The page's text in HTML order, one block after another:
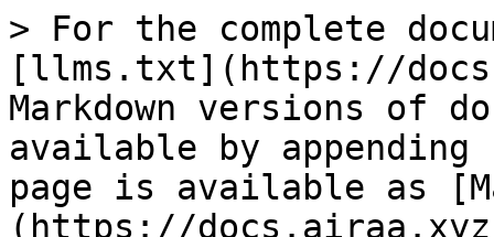
> For the complete
[llms.txt](https://
Markdown versions of
available by
page is available as
(https://